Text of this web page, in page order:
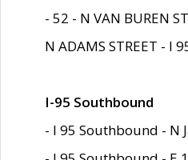
- 52 - N VAN BUREN
N ADAMS STREET - I
I-95 Southbound
- I 95 Southbound - N